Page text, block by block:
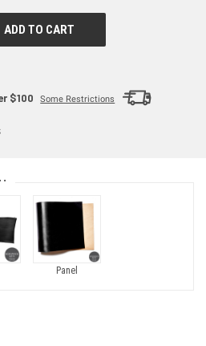
$100 Some Restrictions
Panel